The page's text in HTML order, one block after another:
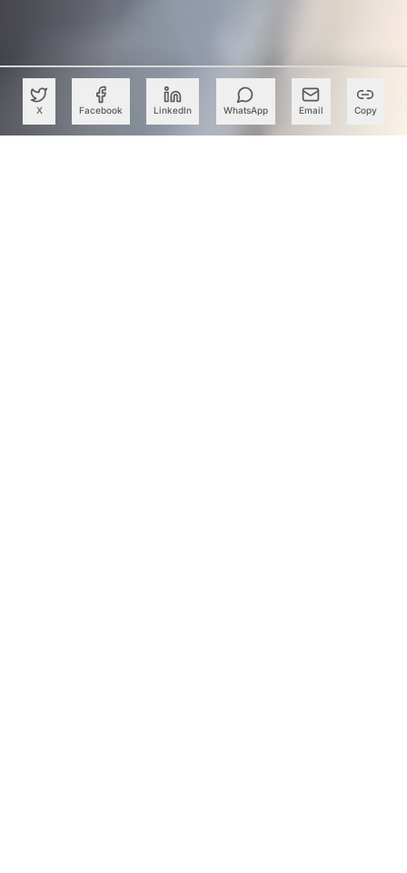
X Facebook LinkedIn WhatsApp Email Copy